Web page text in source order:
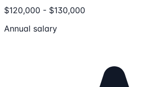
$120,000 - $130,000
Annual salary